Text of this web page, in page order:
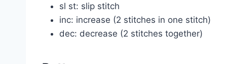
sl st: slip stitch
inc: increase (2 stitches in one stitch)
dec: decrease (2 stitches together)